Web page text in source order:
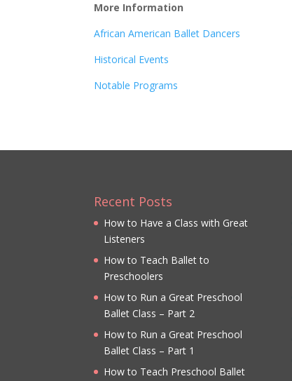
More Information
African American Ballet Dancers
Historical Events
Notable Programs
Recent Posts
How to Have a Class with Great
Listeners
How to Teach Ballet to
Preschoolers
How to Run a Great Preschool
Ballet Class – Part 2
How to Run a Great Preschool
Ballet Class – Part 1
How to Teach Preschool Ballet